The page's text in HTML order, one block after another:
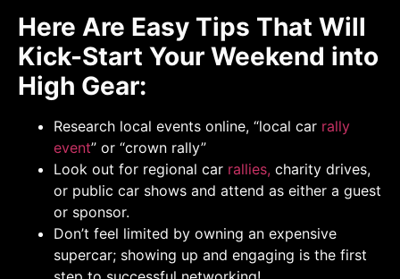
Here Are Easy Tips That Will
Kick-Start Your Weekend into
High Gear:
Research local events online, “local car rally
event” or “crown rally”
Look out for regional car rallies, charity drives,
or public car shows and attend as either a guest
or sponsor.
Don’t feel limited by owning an expensive
supercar; showing up and engaging is the first